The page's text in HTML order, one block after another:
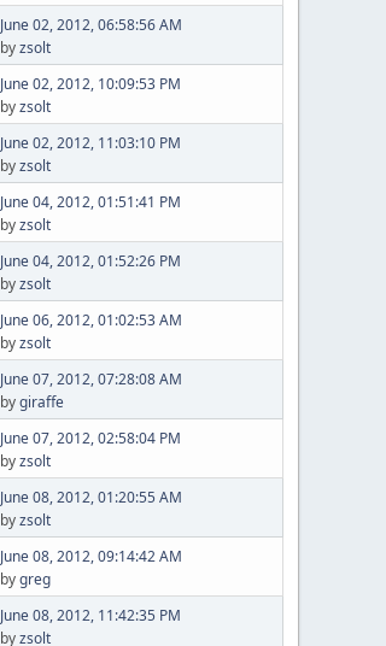
June 02, 2012, 06:58:56 AM
byzsolt
June 02, 2012, 10:09:53 PM
byzsolt
June 02, 2012, 11:03:10 PM
byzsolt
June 04, 2012, 01:51:41 PM
byzsolt
June 04, 2012, 01:52:26 PM
byzsolt
June 06, 2012, 01:02:53 AM
byzsolt
June 07, 2012, 07:28:08 AM
bygiraffe
June 07, 2012, 02:58:04 PM
byzsolt
June 08, 2012, 01:20:55 AM
byzsolt
June 08, 2012, 09:14:42 AM
bygreg
June 08, 2012, 11:42:35 PM
byzsolt